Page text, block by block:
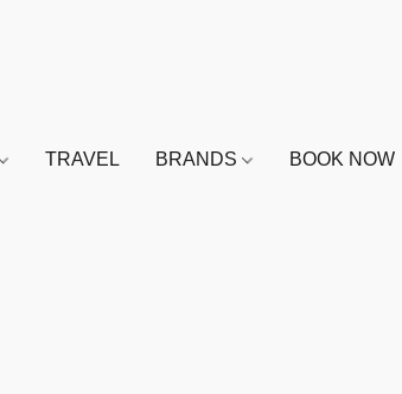
TRAVEL BRANDS BOOK NOW